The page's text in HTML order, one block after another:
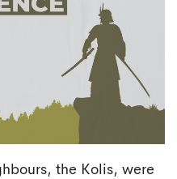
the Kolis, were